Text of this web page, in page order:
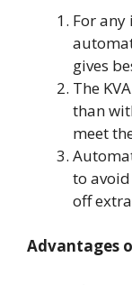
For
gives
The
than
meet
to
off
Advantages